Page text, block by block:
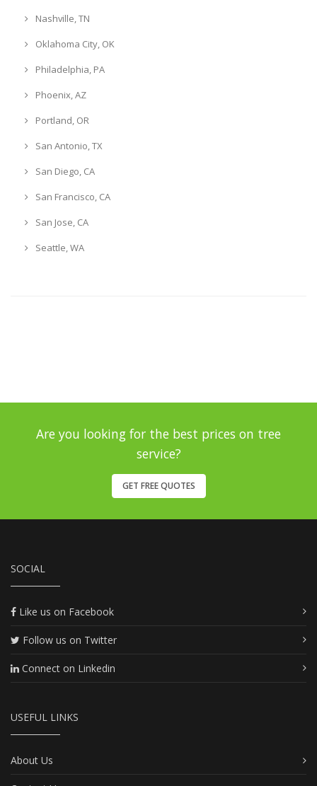
Nashville, TN
Oklahoma City, OK
Philadelphia, PA
Phoenix, AZ
Portland, OR
San Antonio, TX
San Diego, CA
San Francisco, CA
San Jose, CA
Seattle, WA
Are you looking for the best prices on tree
service?
GET FREE QUOTES
SOCIAL
Like us on Facebook
Follow us on Twitter
Connect on Linkedin
USEFUL LINKS
About Us